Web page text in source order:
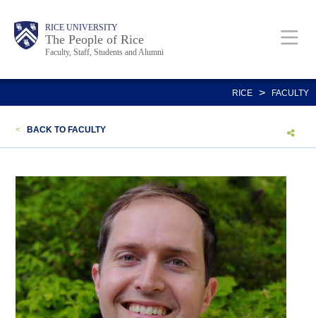
content
Body RICE UNIVERSITY
The People of Rice
Faculty, Staff, Students and Alumni
Main
Nav
Body
Body
RICE > FACULTY
< BACK TO FACULTY